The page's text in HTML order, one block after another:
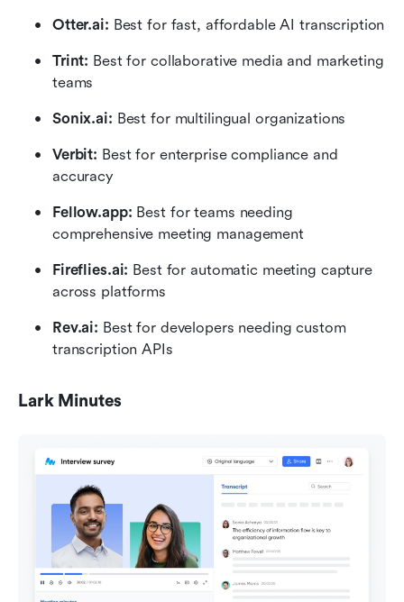
Otter.ai: Best for fast, affordable AI transcription
Trint: Best for collaborative media and marketing
teams
Sonix.ai: Best for multilingual organizations
Verbit: Best for enterprise compliance and
accuracy
Fellow.app: Best for teams needing
comprehensive meeting management
Fireflies.ai: Best for automatic meeting capture
across platforms
Rev.ai: Best for developers needing custom
transcription APIs
Lark Minutes